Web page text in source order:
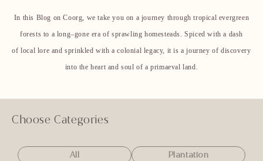
In this Blog on Coorg, we take you on a journey through tropical evergreen
forests to a long–gone era of sprawling homesteads. Spiced with a dash
of local lore and sprinkled with a colonial legacy, it is a journey of discovery
into the heart and soul of a primaeval land.
Choose Categories
All
Plantation